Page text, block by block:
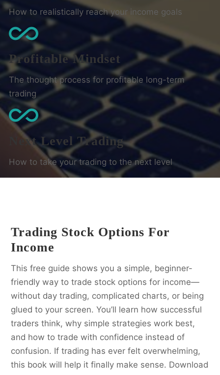
How to realistically reach your income goals
Profitable Mindset
The thought process for profitable long-term
trading
Next Level Trading
How to take your trading to the next level
Trading Stock Options For
Income
This free guide shows you a simple, beginner-
friendly way to trade stock options for income—
without day trading, complicated charts, or being
glued to your screen. You’ll learn how successful
traders think, why simple strategies work best,
and how to trade with confidence instead of
confusion. If trading has ever felt overwhelming,
this book will help it finally make sense. Download